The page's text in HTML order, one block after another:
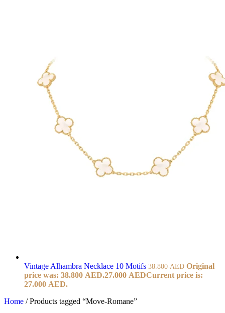
Vintage Alhambra Necklace 10 Motifs 38.800AED Original
price was: 38.800 AED.27.000 AEDCurrent price is:
27.000 AED.
Home / Products tagged “Move-Romane”